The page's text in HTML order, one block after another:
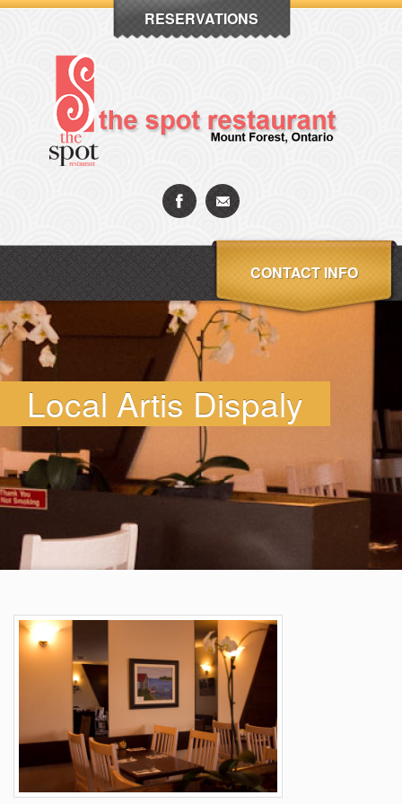
RESERVATIONS
CONTACT INFO
Local Artis Dispaly